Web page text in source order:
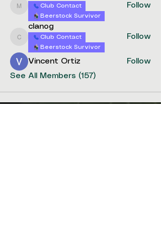
mojosmith
Club Contact
Beerstock Survivor
Follow
clanog
clanog
Club Contact
Beerstock Survivor
Follow
Vincent Ortiz
Follow
See All Members (157)